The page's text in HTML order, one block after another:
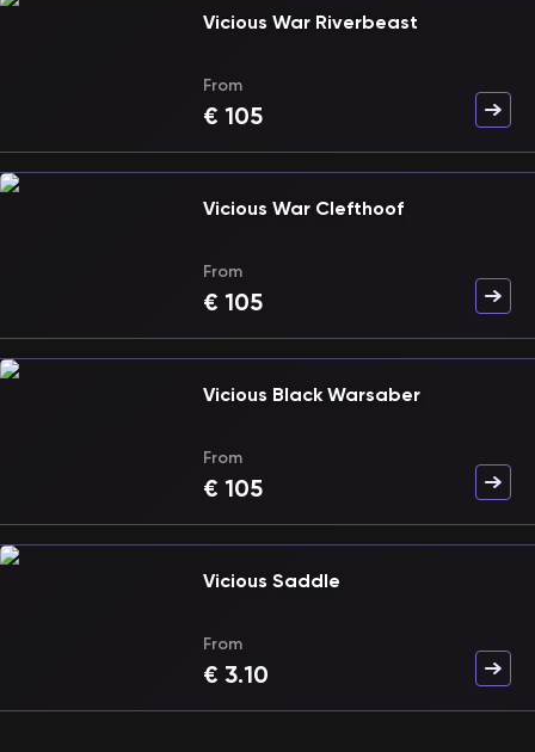
Vicious War Riverbeast
From
€ 105
Vicious War Clefthoof
From
€ 105
Vicious Black Warsaber
From
€ 105
Vicious Saddle
From
€ 3.10